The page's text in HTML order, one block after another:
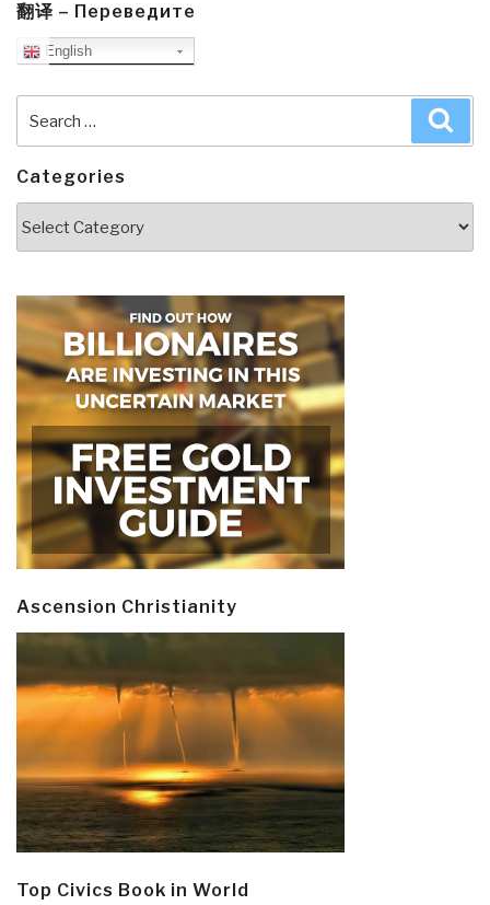
翻译 – Переведите
English
for:
Categories
Ascension Christianity
Top Civics Book in World